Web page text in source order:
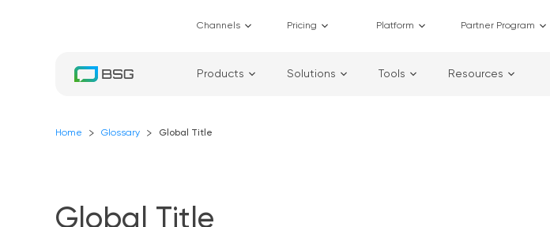
Channels Pricing Platform Partner Program
Products Solutions Tools Resources
Home Glossary Global Title
Global Title